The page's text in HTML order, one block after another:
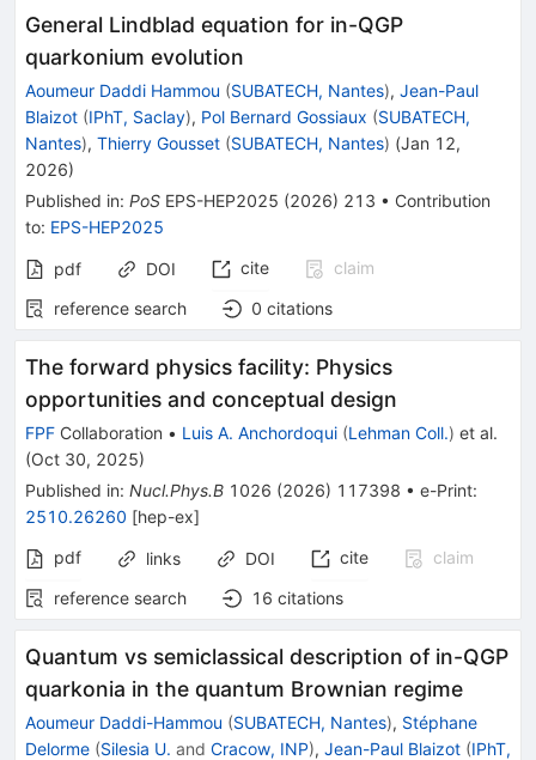
General Lindblad equation for in-QGP
quarkonium evolution
Aoumeur Daddi Hammou (SUBATECH, Nantes), Jean-Paul
Blaizot (IPhT, Saclay), Pol Bernard Gossiaux (SUBATECH,
Nantes), Thierry Gousset (SUBATECH, Nantes) (Jan 12,
2026)
Published in: PoS EPS-HEP2025 (2026) 213 • Contribution
to: EPS-HEP2025
pdf DOI cite
claim
reference search
0 citations
The forward physics facility: Physics
opportunities and conceptual design
FPF Collaboration • Luis A. Anchordoqui (Lehman Coll.) et al.
(Oct 30, 2025)
Published in: Nucl.Phys.B 1026 (2026) 117398 • e-Print:
2510.26260 [hep-ex]
pdf
links DOI cite
claim
reference search
16 citations
Quantum vs semiclassical description of in-QGP
quarkonia in the quantum Brownian regime
Aoumeur Daddi-Hammou (SUBATECH, Nantes), Stéphane
Delorme (Silesia U. and Cracow, INP), Jean-Paul Blaizot (IPhT,